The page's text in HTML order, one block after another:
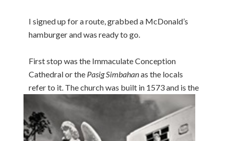
I signed up for a route, grabbed a McDonald’s
hamburger and was ready to go.
First stop was the Immaculate Conception
Cathedral or the Pasig Simbahanas the locals
refer to it. Thechurch was built in 1573 and is the